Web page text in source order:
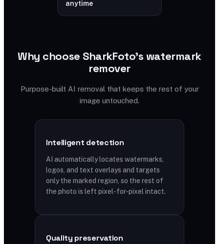
anytime
Why choose SharkFoto's watermark
remover
Purpose-built AI removal that keeps the rest of your
image untouched.
Intelligent detection
AI automatically locates watermarks,
logos, and text overlays and targets
only the marked region, so the rest of
the photo is left pixel-for-pixel intact.
Quality preservation